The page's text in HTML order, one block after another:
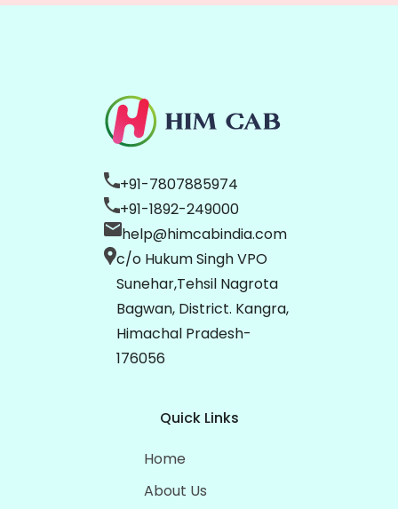
+91-7807885974
+91-1892-249000
help@himcabindia.com
c/o Hukum Singh VPO
Sunehar,Tehsil Nagrota
Bagwan, District. Kangra,
Himachal Pradesh-
176056
Quick Links
Home
About Us